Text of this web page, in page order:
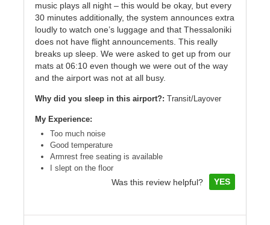
music plays all night – this would be okay, but every
30 minutes additionally, the system announces extra
loudly to watch one’s luggage and that Thessaloniki
does not have flight announcements. This really
breaks up sleep. We were asked to get up from our
mats at 06:10 even though we were out of the way
and the airport was not at all busy.
Why did you sleep in this airport?: Transit/Layover
My Experience:
Too much noise
Good temperature
Armrest free seating is available
I slept on the floor
Was this review helpful? YES